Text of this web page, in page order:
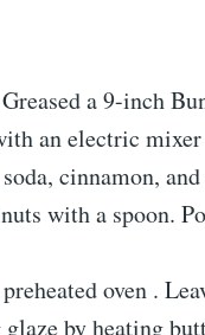
a 9-inch
an electric
cinnamon,
with a spoon.
oven .
by heating